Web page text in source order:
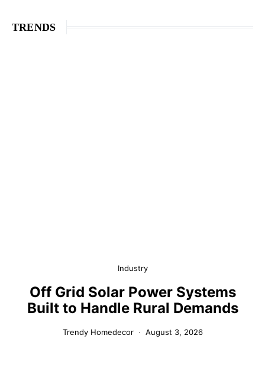
TRENDS
Industry
Off Grid Solar Power Systems
Built to Handle Rural Demands
Trendy Homedecor August 3, 2026